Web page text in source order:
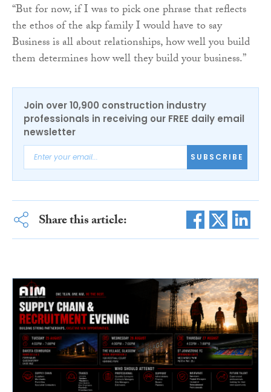
“But for now, if I was to pick one phrase that reflects
the ethos of the akp family I would have to say
Business is all about relationships, how well you build
them determines how well they build your business.”
Join over 10,900 construction industry
professionals in receiving our FREE daily email
newsletter
SUBSCRIBE
Share this article: